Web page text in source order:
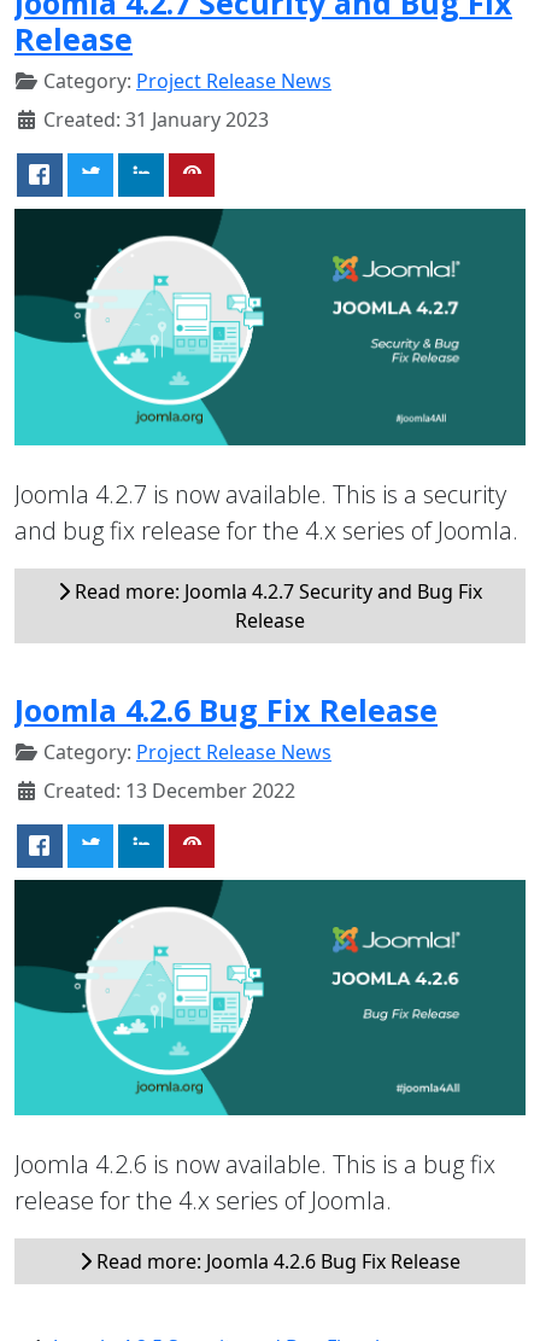
Release
Category: Project Release News
Created: 31 January 2023
Joomla 4.2.7 is now available. This is a security
and bug fix release for the 4.x series of Joomla.
Read more: Joomla 4.2.7 Security and Bug Fix
Release
Joomla 4.2.6 Bug Fix Release
Category: Project Release News
Created: 13 December 2022
Joomla 4.2.6 is now available. This is a bug fix
release for the 4.x series of Joomla.
Read more: Joomla 4.2.6 Bug Fix Release